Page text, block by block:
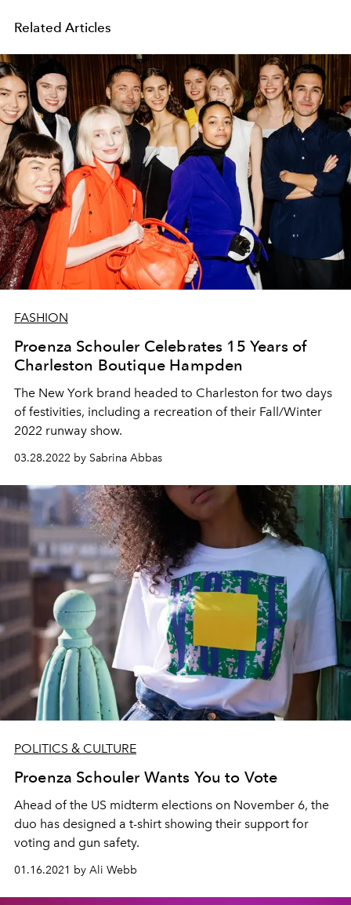
Related Articles
FASHION
Proenza Schouler Celebrates 15 Years of
Charleston Boutique Hampden
The New York brand headed to Charleston for two days
of festivities, including a recreation of their Fall/Winter
2022 runway show.
03.28.2022 by Sabrina Abbas
POLITICS & CULTURE
Proenza Schouler Wants You to Vote
Ahead of the US midterm elections on November 6, the
duo has designed a t-shirt showing their support for
voting and gun safety.
01.16.2021 by Ali Webb